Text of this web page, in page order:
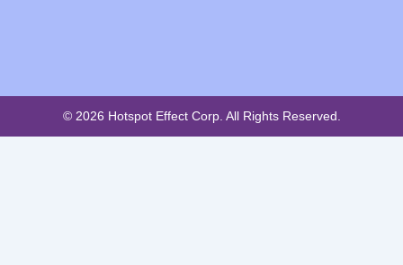
© 2026 Hotspot Effect Corp. All Rights Reserved.